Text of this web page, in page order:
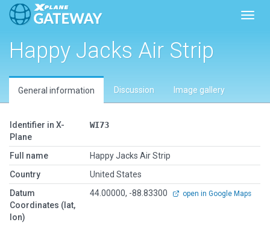
Happy Jacks Air Strip
General information Discussion Image gallery
Identifier in X-
Plane
WI73
Full name
Happy Jacks Air Strip
Country
United States
Datum
Coordinates (lat,
lon)
44.00000, -88.83300 open in Google Maps